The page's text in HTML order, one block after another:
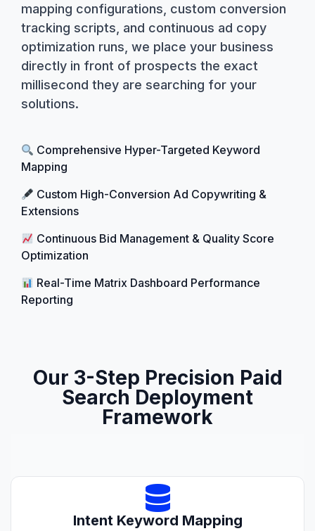
mapping configurations, custom conversion
tracking scripts, and continuous ad copy
optimization runs, we place your business
directly in front of prospects the exact
millisecond they are searching for your
solutions.
Comprehensive Hyper-Targeted Keyword
Mapping
Custom High-Conversion Ad Copywriting &
Extensions
Continuous Bid Management & Quality Score
Optimization
Real-Time Matrix Dashboard Performance
Reporting
Our 3-Step Precision Paid
Search Deployment
Framework
Intent Keyword Mapping